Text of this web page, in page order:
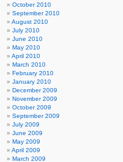
October 2010
September 2010
August 2010
July 2010
June 2010
May 2010
April 2010
March 2010
February 2010
January 2010
December 2009
November 2009
October 2009
September 2009
July 2009
June 2009
May 2009
April 2009
March 2009